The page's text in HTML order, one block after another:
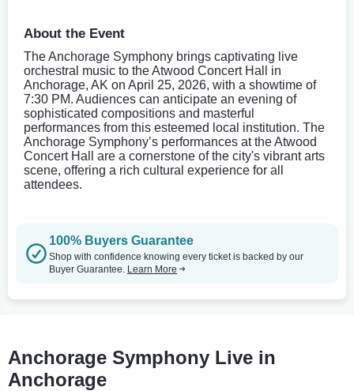
About the Event
The Anchorage Symphony brings captivating live
orchestral music to the Atwood Concert Hall in
Anchorage, AK on April 25, 2026, with a showtime of
7:30 PM. Audiences can anticipate an evening of
sophisticated compositions and masterful
performances from this esteemed local institution. The
Anchorage Symphony’s performances at the Atwood
Concert Hall are a cornerstone of the city's vibrant arts
scene, offering a rich cultural experience for all
attendees.
100% Buyers Guarantee
Shop with confidence knowing every ticket is backed by our
Buyer Guarantee. Learn More
Anchorage Symphony Live in
Anchorage